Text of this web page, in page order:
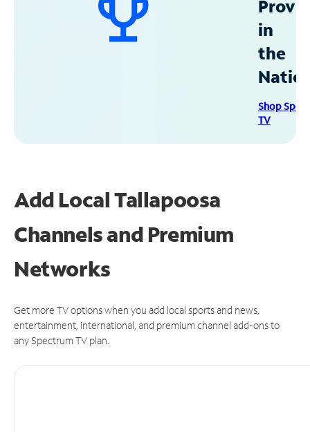
in
the
Shop
TV
Add Local Tallapoosa
Channels and Premium
Networks
Get more TV options when you add local sports and news,
entertainment, international, and premium channel add-ons to
any Spectrum TV plan.